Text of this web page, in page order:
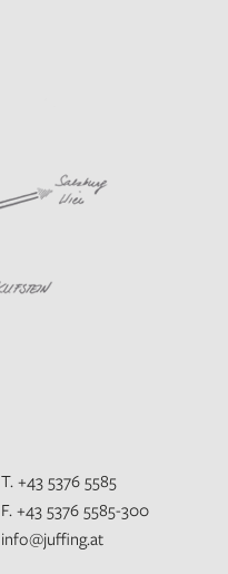
T. +43 5376 5585
F. +43 5376 5585-300
info@juffing.at